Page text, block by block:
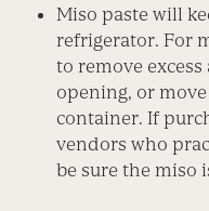
Miso paste will
refrigerator. For
to remove
opening, or
container. If
vendors who
be sure the miso